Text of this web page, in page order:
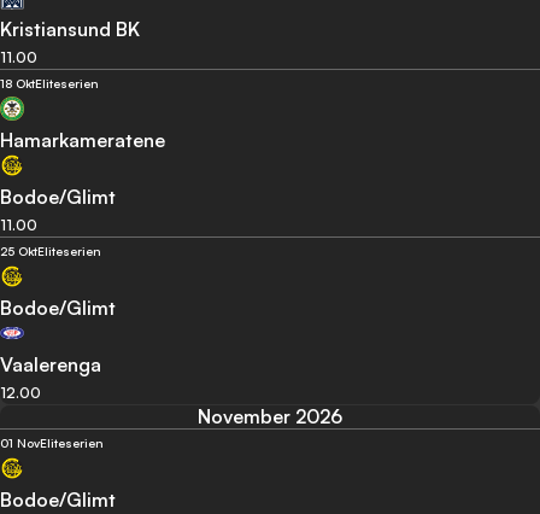
Kristiansund BK
11.00
18 OktEliteserien
Hamarkameratene
Bodoe/Glimt
11.00
25 OktEliteserien
Bodoe/Glimt
Vaalerenga
12.00
November 2026
01 NovEliteserien
Bodoe/Glimt